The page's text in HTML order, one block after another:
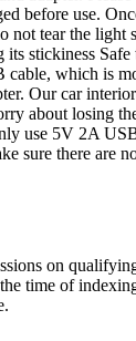
before use.
not tear the light
its stickiness
which is
Our car
about losing
use 5V 2A
sure there are
on
time of